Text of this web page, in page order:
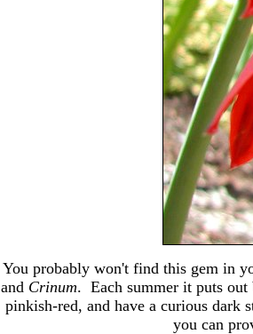
You probably won't find this gem in
and Crinum. Each summer it puts out
pinkish-red, and have a curious
you can